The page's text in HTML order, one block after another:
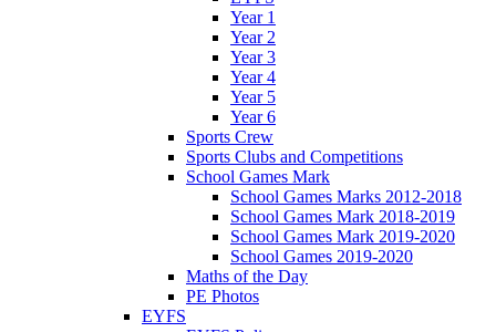
Year 1
Year 2
Year 3
Year 4
Year 5
Year 6
Sports Crew
Sports Clubs and Competitions
School Games Mark
School Games Marks 2012-2018
School Games Mark 2018-2019
School Games Mark 2019-2020
School Games 2019-2020
Maths of the Day
PE Photos
EYFS